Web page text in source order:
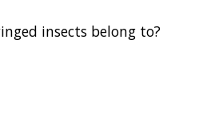
insects belong to?